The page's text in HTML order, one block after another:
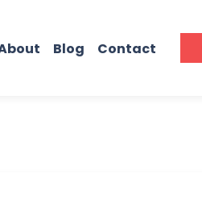
Blog Contact